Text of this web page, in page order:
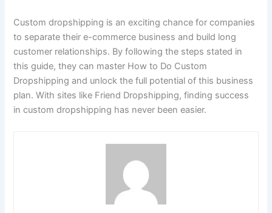
Custom dropshipping is an exciting chance for companies
to separate their e-commerce business and build long
customer relationships. By following the steps stated in
this guide, they can master How to Do Custom
Dropshipping and unlock the full potential of this business
plan. With sites like Friend Dropshipping, finding success
in custom dropshipping has never been easier.